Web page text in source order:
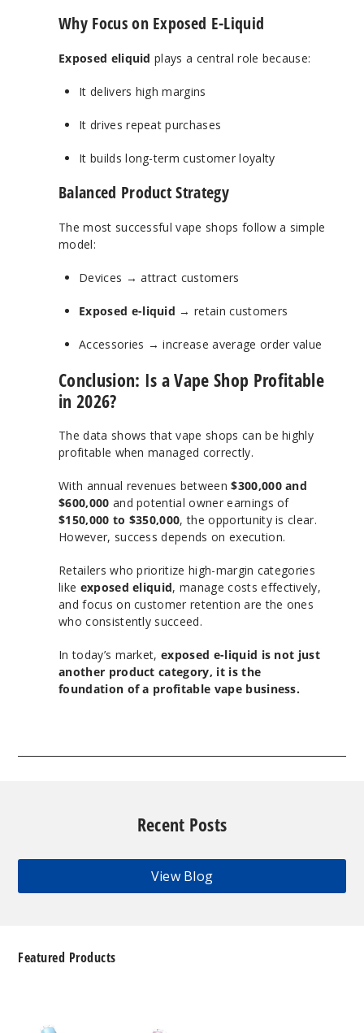
Why Focus on Exposed E-Liquid
Exposed eliquid plays a central role because:
It delivers high margins
It drives repeat purchases
It builds long-term customer loyalty
Balanced Product Strategy
The most successful vape shops follow a simple
model:
Devices → attract customers
Exposed e-liquid → retain customers
Accessories → increase average order value
Conclusion: Is a Vape Shop Profitable
in 2026?
The data shows that vape shops can be highly
profitable when managed correctly.
With annual revenues between$300,000 and
$600,000 and potential owner earnings of
$150,000 to $350,000, the opportunity is clear.
However, success depends on execution.
Retailers who prioritize high-margin categories
like exposed eliquid, manage costs effectively,
and focus on customer retention are the ones
who consistently succeed.
In today’s market,exposed e-liquid is not just
another product category, it is the
foundation of a profitable vape business.
Recent Posts
View Blog
Featured Products